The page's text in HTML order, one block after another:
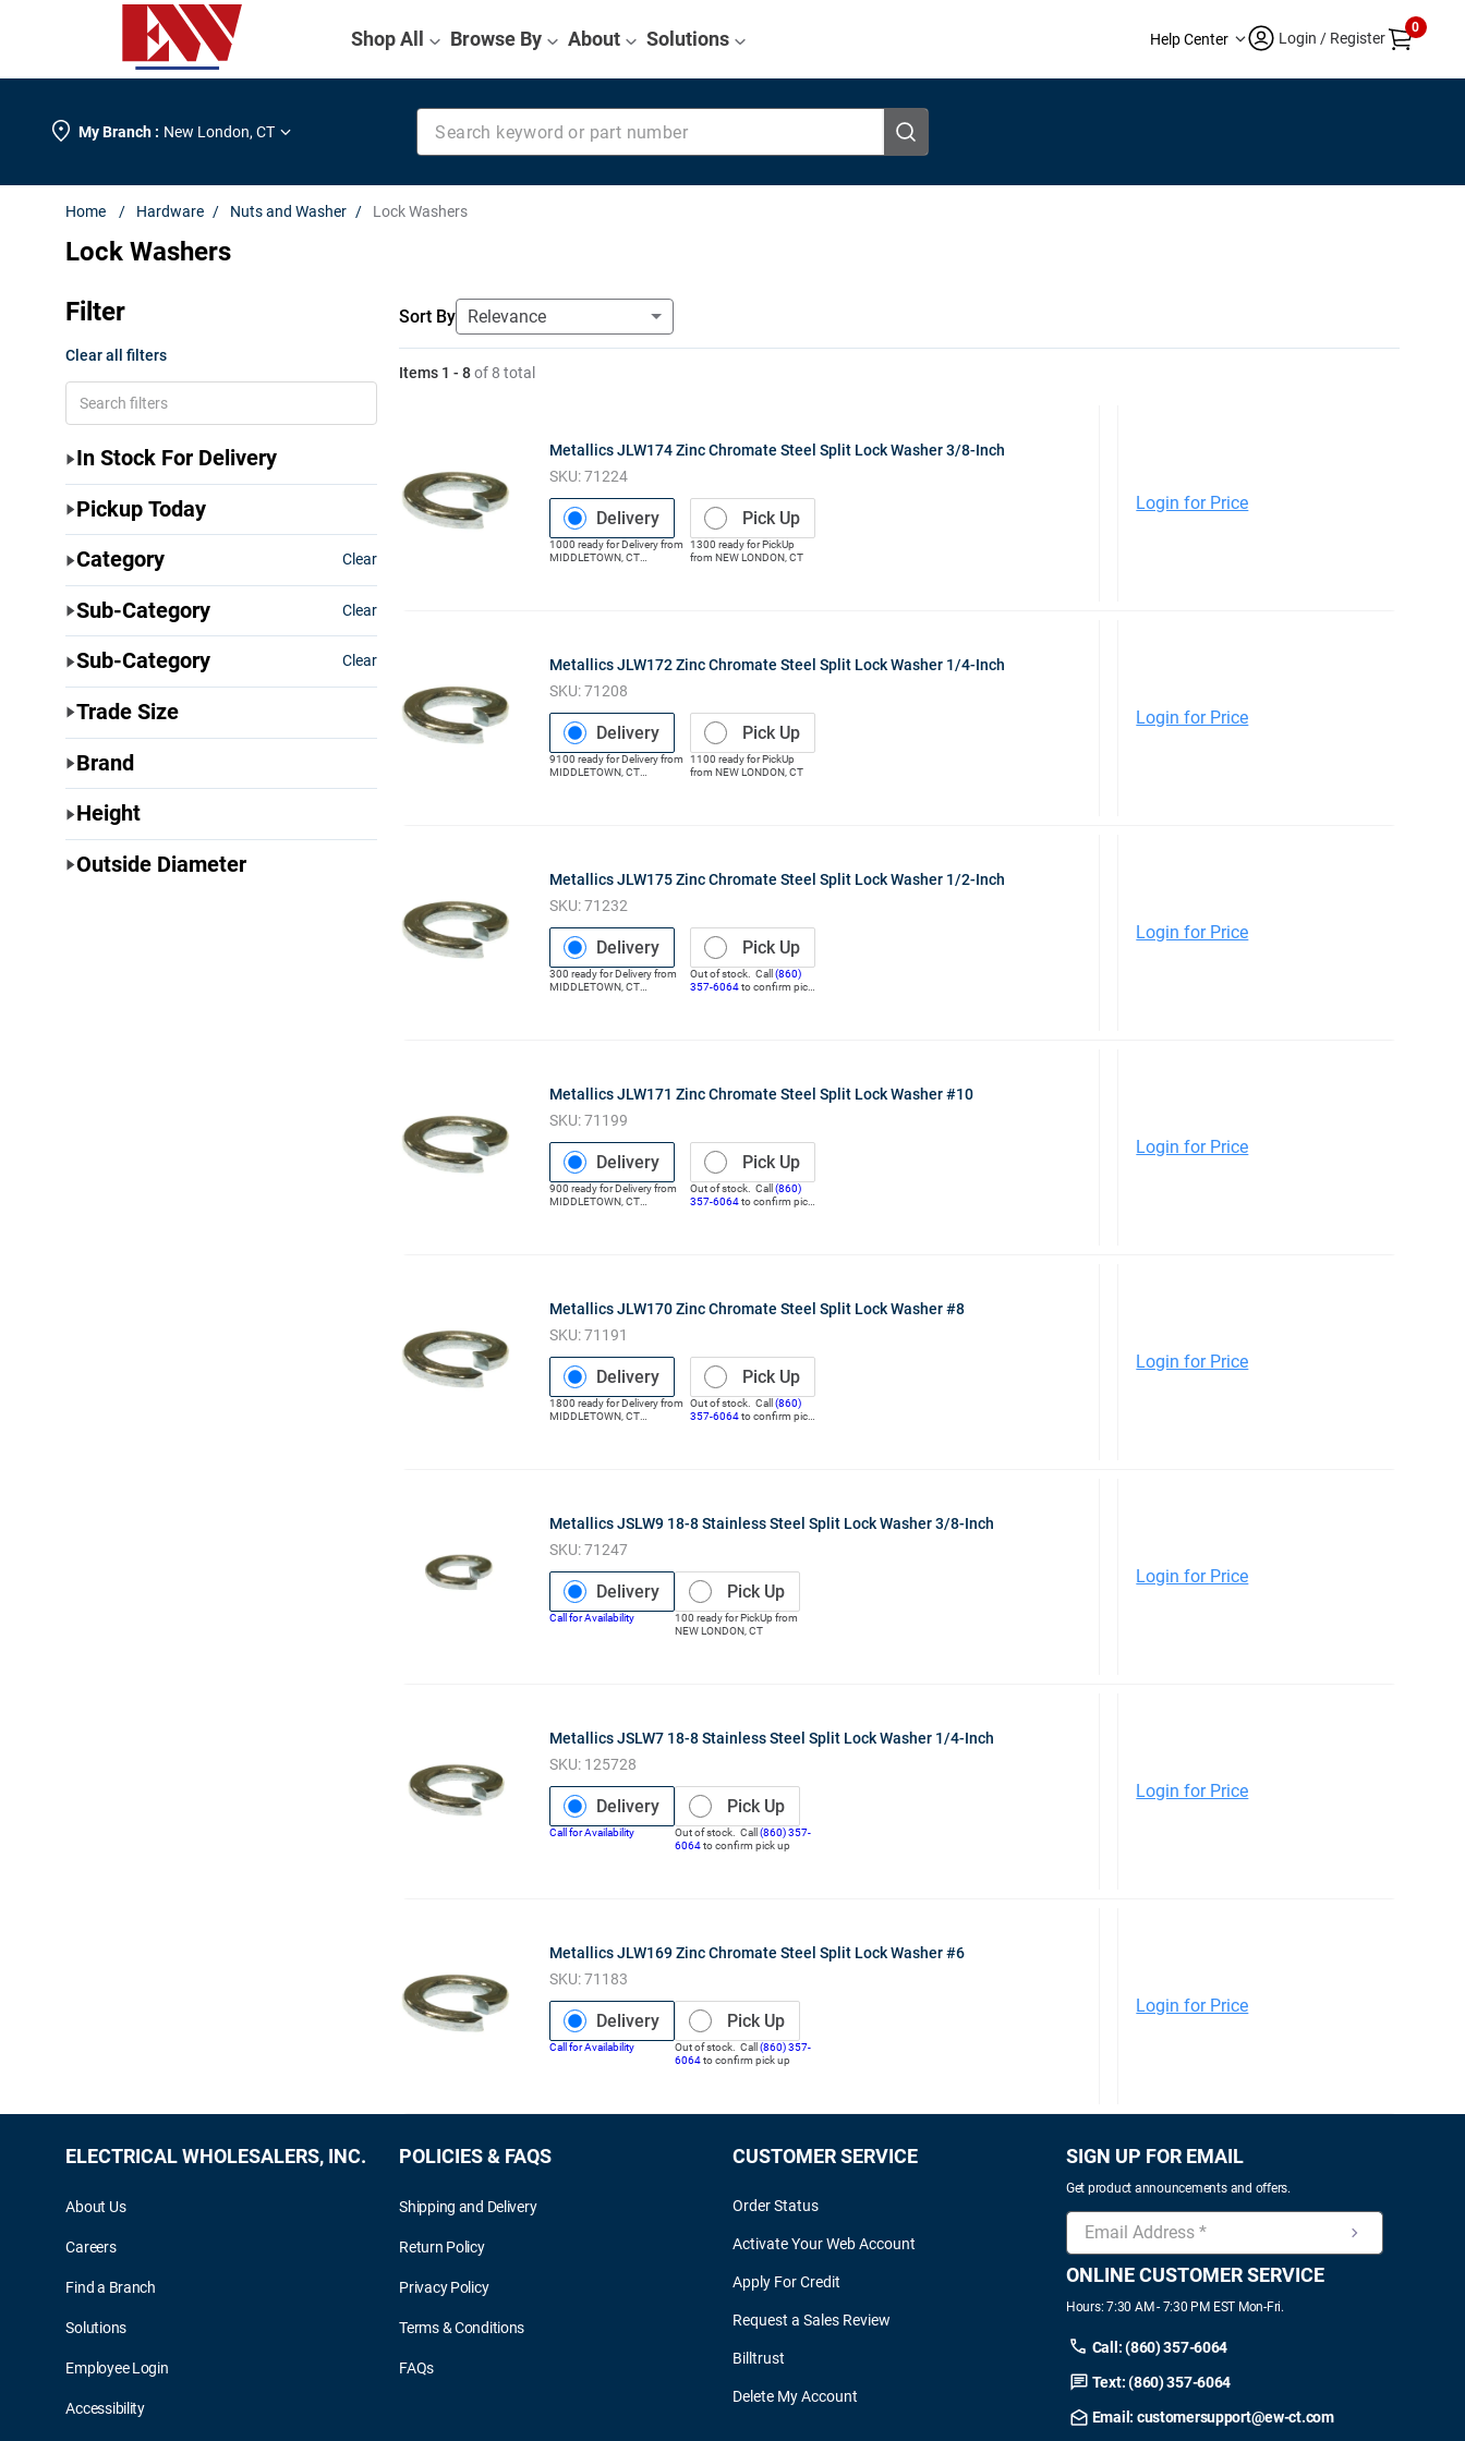
Shop All Browse By About Solutions Help Center Login / Register
0
My Branch : New London, CT
Search keyword or part number
Hardware Nuts and Washer Lock Washers
Lock Washers
Filter
Clear all filters
In Stock For Delivery
Pickup Today
Category
Clear
Sub-Category Clear
Sub-Category Clear
Trade Size
Brand
Height
Outside Diameter
Sort By
Items 1 -8 of 8 total
Metallics JLW174 Zinc Chromate Steel Split Lock Washer 3/8-Inch
SKU:71224
Delivery
1000 ready forDeliveryfrom
MIDDLETOWN, CT
Pick Up
1300 ready forPickUp
fromNEW LONDON CT
Login for Price
Metallics JLW172 Zinc Chromate Steel Split Lock Washer 1/4-Inch
SKU:71208
Delivery
9100 ready forDeliveryfrom
MIDDLETOWN, CT
Pick Up
1100 ready forPickUp
fromNEW LONDON CT
Login for Price
Metallics JLW175 Zinc Chromate Steel Split Lock Washer 1/2-Inch
SKU:71232
Delivery
300 ready forDeliveryfrom
MIDDLETOWN, CT
Pick Up
Out of stock. Call (860)
357-6064to confirm pick
Login for Price
Metallics JLW171 Zinc Chromate Steel Split Lock Washer #10
SKU:71199
Delivery
900 ready forDeliveryfrom
MIDDLETOWN, CT
Pick Up
Out of stock. Call (860)
357-6064to confirm pick
Login for Price
Metallics JLW170 Zinc Chromate Steel Split Lock Washer #8
SKU:71191
Delivery
1800 ready forDeliveryfrom
MIDDLETOWN, CT
Pick Up
Out of stock. Call (860)
357-6064to confirm pick
Login for Price
Metallics JSLW9 18-8 Stainless Steel Split Lock Washer 3/8-Inch
SKU:71247
Delivery
Call for Availability
Pick Up
100 ready forPickUp from
NEW LONDON, CT
Login for Price
Metallics JSLW7 18-8 Stainless Steel Split Lock Washer 1/4-Inch
SKU: 125728
Delivery
Call for Availability
Pick Up
Out of stock. Call (860) 357-
6064to confirm pick up
Login for Price
Metallics JLW169 Zinc Chromate Steel Split Lock Washer #6
SKU:71183
Delivery
Call for Availability
Pick Up
Out of stock. Call (860) 357-
6064to confirm pick up
Login for Price
ELECTRICAL WHOLESALERS, INC.
About Us
Careers
Find a Branch
Solutions
Employee Login
Accessibility
POLICIES & FAQS
Shipping and Delivery
Return Policy
Privacy Policy
Terms & Conditions
FAQs
CUSTOMER SERVICE
Order Status
Activate Your Web Account
Apply For Credit
Request a Sales Review
Billtrust
Delete My Account
SIGN UP FOR EMAIL
Get product announcements and offers.
ONLINE CUSTOMER SERVICE
Hours: 7:30 AM - 7:30 PM EST Mon-Fri.
Call: (860) 357-6064
Text: (860) 357-6064
Email: customersupport@ew-ct.com